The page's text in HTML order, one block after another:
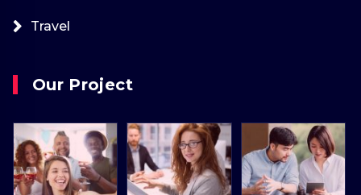
Travel
Our Project